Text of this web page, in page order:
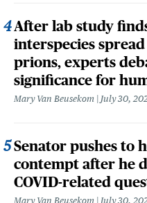
After lab study
interspecies spread
prions, experts
significance for
Mary Van Beusekom July 30,
Senator pushes to
contempt after he
COVID-related
Mary Van Beusekom July 30,